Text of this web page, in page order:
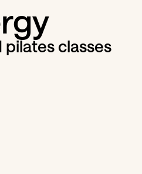
pilates classes